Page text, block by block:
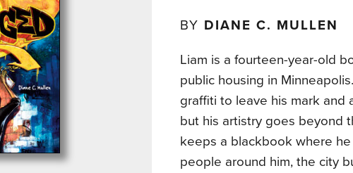
BY DIANE C. MULLEN
Liam is a fourteen-year-old
public housing in
graffiti to leave his mark and
but his artistry goes beyond
keeps a blackbook where
people around him, the city